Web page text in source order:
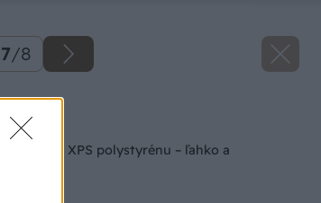
7/8
článok
z XPS polystyrénu – ľahko a